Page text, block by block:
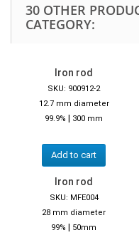
30 OTHER
CATEGORY:
Iron rod
SKU: 900912-2
12.7 mm diameter
99.9% | 300 mm
Add to cart
Iron rod
SKU: MFE004
28 mm diameter
99% | 50mm